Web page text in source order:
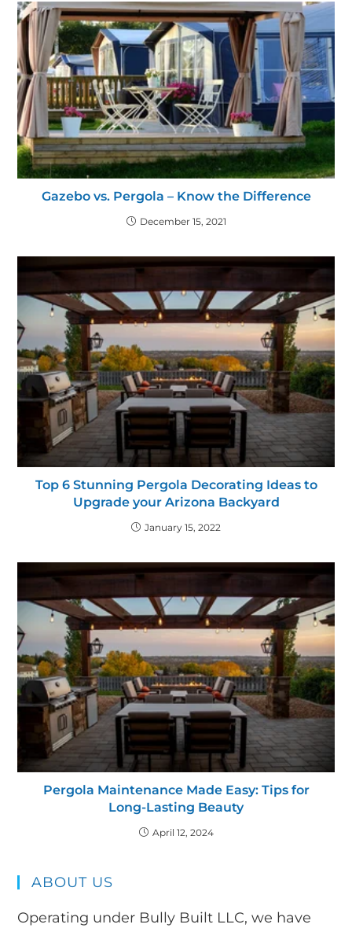
Gazebo vs. Pergola – Know the Difference
December 15, 2021
Top 6 Stunning Pergola Decorating Ideas to
Upgrade your Arizona Backyard
January 15, 2022
Pergola Maintenance Made Easy: Tips for
Long-Lasting Beauty
April 12, 2024
ABOUT US
Operating under Bully Built LLC, we have